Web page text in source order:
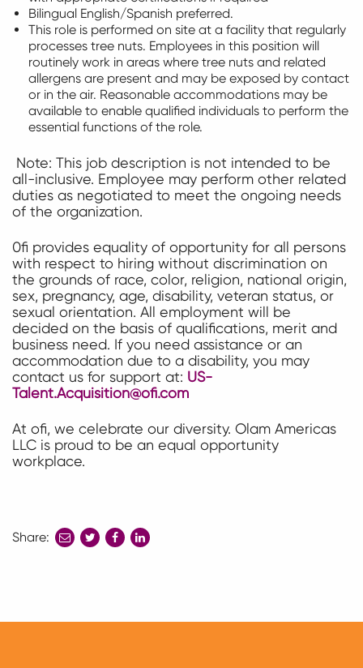
Bilingual English/Spanish preferred.
This role is performed on site at a facility that regularly
processes tree nuts. Employees in this position will
routinely work in areas where tree nuts and related
allergens are present and may be exposed by contact
or in the air. Reasonable accommodations may be
available to enable qualified individuals to perform the
essential functions of the role.
Note: This job description is not intended to be
all-inclusive. Employee may perform other related
duties as negotiated to meet the ongoing needs
of the organization.
0fi provides equality of opportunity for all persons
with respect to hiring without discrimination on
the grounds of race, color, religion, national origin,
sex, pregnancy, age, disability, veteran status, or
sexual orientation. All employment will be
decided on the basis of qualifications, merit and
business need. If you need assistance or an
accommodation due to a disability, you may
contact us for support at: US-
Talent.Acquisition@ofi.com
At ofi, we celebrate our diversity. Olam Americas
LLC is proud to be an equal opportunity
workplace.
Share:
shareshareshare